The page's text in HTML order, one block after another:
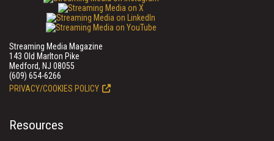
Streaming Media Magazine
143 Old Marlton Pike
Medford, NJ 08055
(609) 654-6266
PRIVACY/COOKIES POLICY
Resources